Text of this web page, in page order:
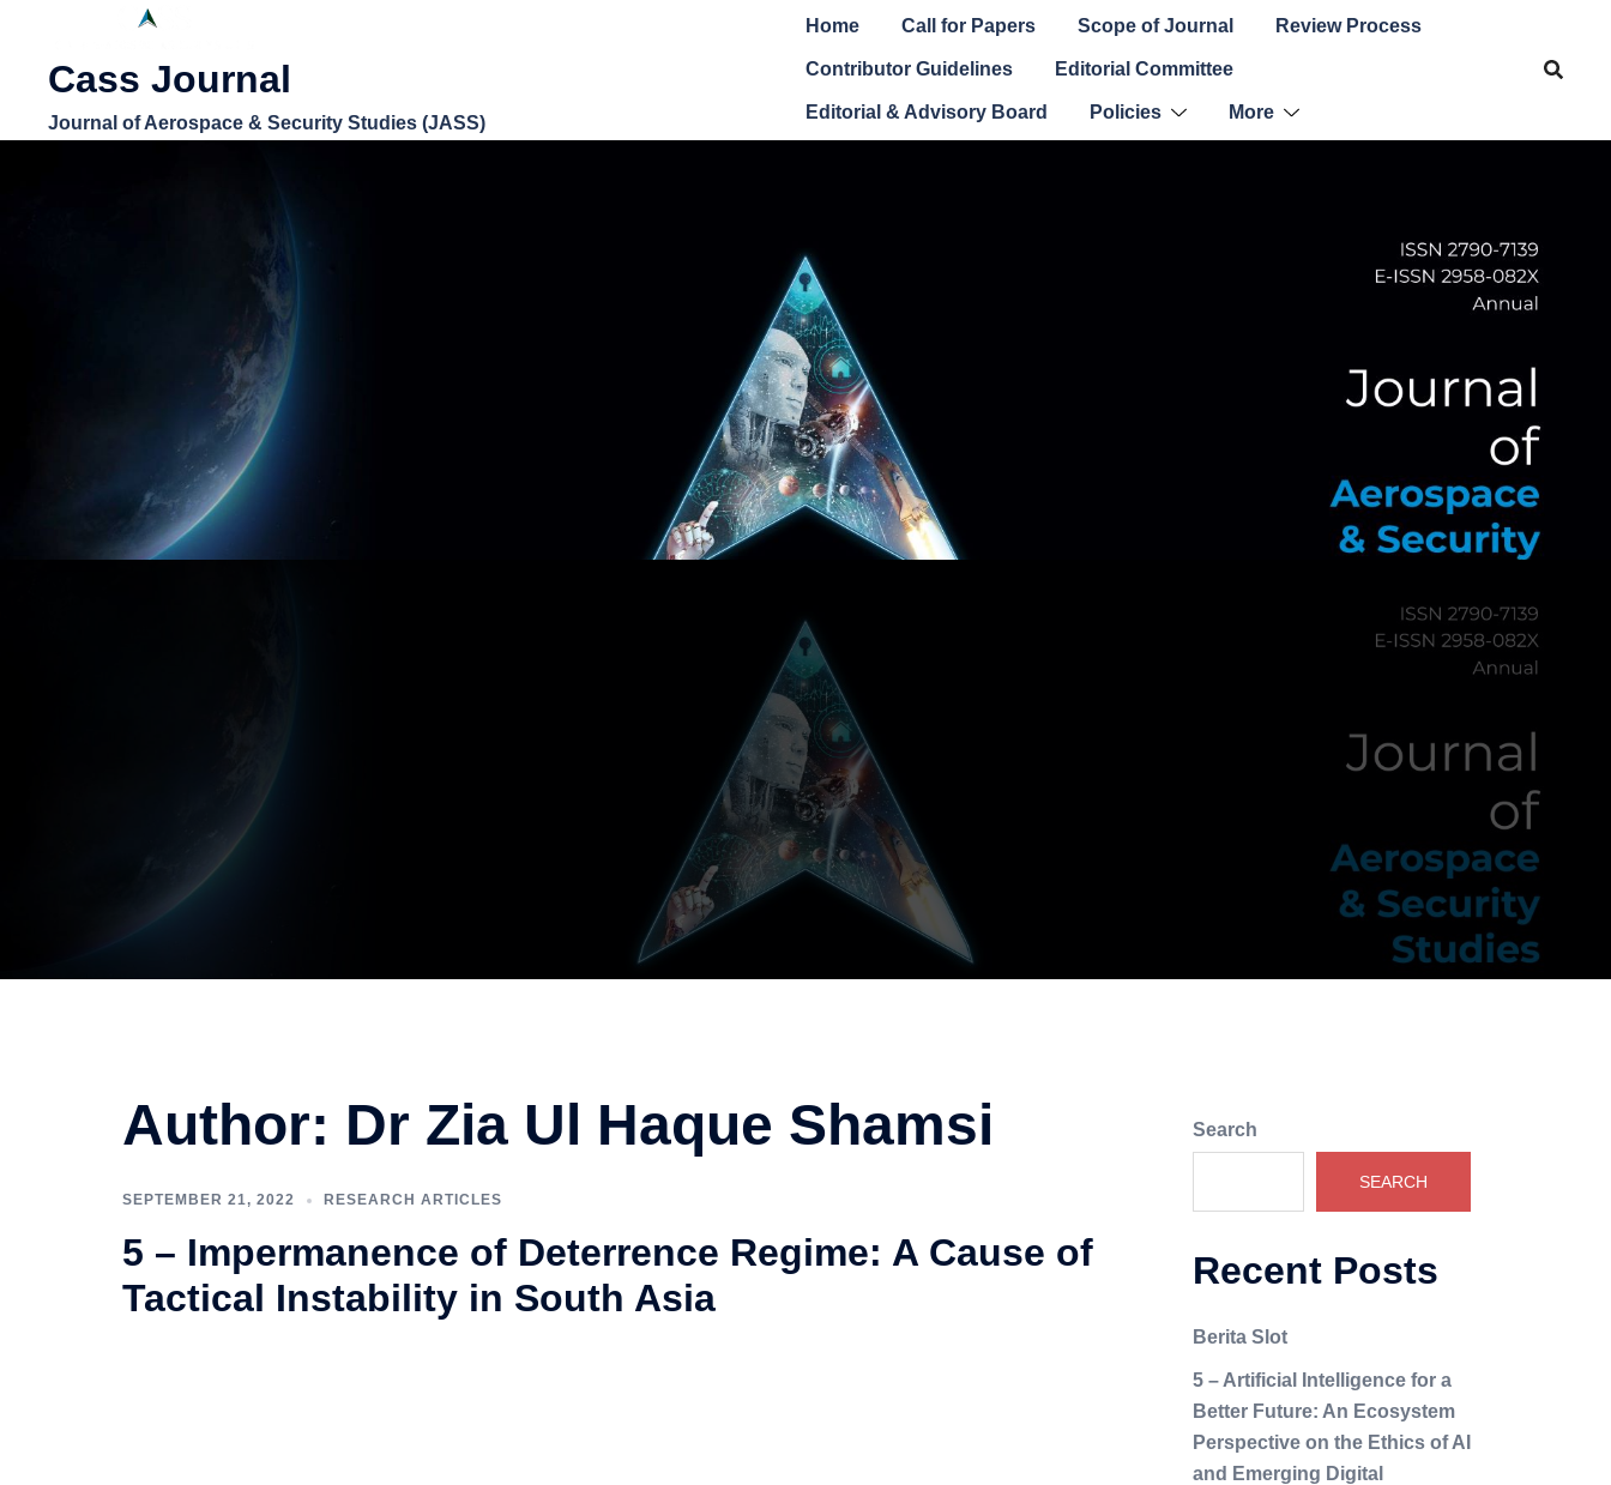
Cass Journal
Journal of Aerospace & Security Studies (JASS)
Home Call for Papers Scope of Journal Review Process
Contributor Guidelines Editorial Committee
Editorial & Advisory Board Policies More
Author: Dr Zia Ul Haque Shamsi
SEPTEMBER 21, 2022 RESEARCH ARTICLES
5 – Impermanence of Deterrence Regime: A Cause of
Tactical Instability in South Asia
Search
SEARCH
Recent Posts
Berita Slot
5 – Artificial Intelligence for a
Better Future: An Ecosystem
Perspective on the Ethics of AI
and Emerging Digital